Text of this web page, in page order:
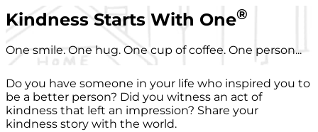
Kindness Starts With One®
One smile. One hug. One cup of coffee. One person...
Do you have someone in your life who inspired you to
be a better person? Did you witness an act of
kindness that left an impression? Share your
kindness story with the world.